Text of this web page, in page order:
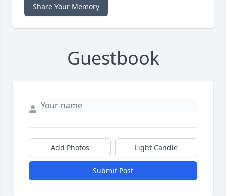
Share Your Memory
Guestbook
Add Photos Light Candle
Submit Post